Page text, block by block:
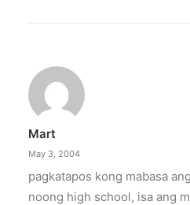
Mart
May 3, 2004
pagkatapos kong mabasa
noong high school, isa ang